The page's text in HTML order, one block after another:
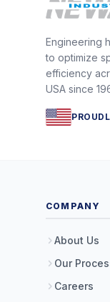
Engineering
to optimize
efficiency
USA since
COMPANY
About Us
Our
Careers